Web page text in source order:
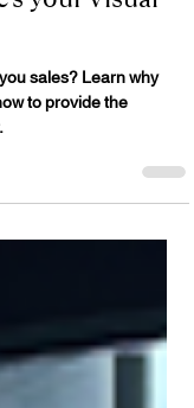
store's floor
your Visual
sales? Learn why